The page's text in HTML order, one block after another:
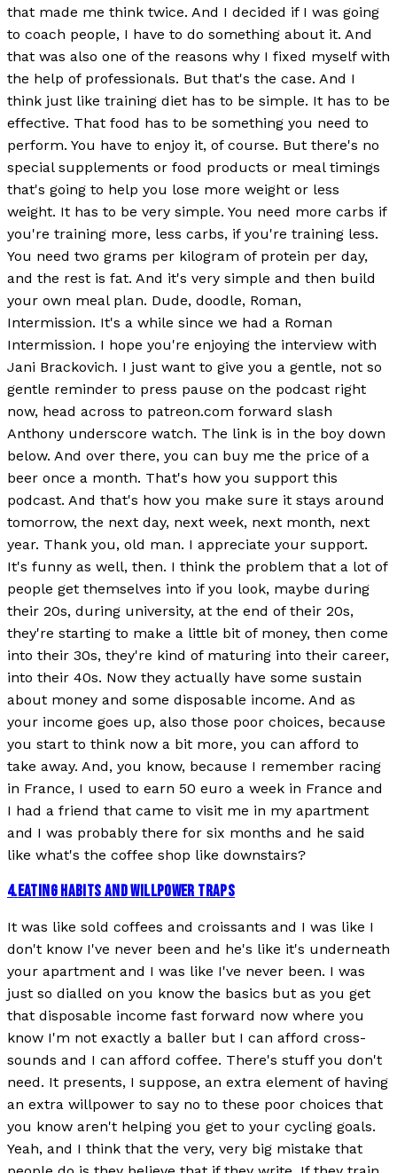
that made me think twice. And I decided if I was going
to coach people, I have to do something about it. And
that was also one of the reasons why I fixed myself with
the help of professionals. But that's the case. And I
think just like training diet has to be simple. It has to be
effective. That food has to be something you need to
perform. You have to enjoy it, of course. But there's no
special supplements or food products or meal timings
that's going to help you lose more weight or less
weight. It has to be very simple. You need more carbs if
you're training more, less carbs, if you're training less.
You need two grams per kilogram of protein per day,
and the rest is fat. And it's very simple and then build
your own meal plan. Dude, doodle, Roman,
Intermission. It's a while since we had a Roman
Intermission. I hope you're enjoying the interview with
Jani Brackovich. I just want to give you a gentle, not so
gentle reminder to press pause on the podcast right
now, head across to patreon.com forward slash
Anthony underscore watch. The link is in the boy down
below. And over there, you can buy me the price of a
beer once a month. That's how you support this
podcast. And that's how you make sure it stays around
tomorrow, the next day, next week, next month, next
year. Thank you, old man. I appreciate your support.
It's funny as well, then. I think the problem that a lot of
people get themselves into if you look, maybe during
their 20s, during university, at the end of their 20s,
they're starting to make a little bit of money, then come
into their 30s, they're kind of maturing into their career,
into their 40s. Now they actually have some sustain
about money and some disposable income. And as
your income goes up, also those poor choices, because
you start to think now a bit more, you can afford to
take away. And, you know, because I remember racing
in France, I used to earn 50 euro a week in France and
I had a friend that came to visit me in my apartment
and I was probably there for six months and he said
like what's the coffee shop like downstairs?
4.EATING HABITS AND WILLPOWER TRAPS
It was like sold coffees and croissants and I was like I
don't know I've never been and he's like it's underneath
your apartment and I was like I've never been. I was
just so dialled on you know the basics but as you get
that disposable income fast forward now where you
know I'm not exactly a baller but I can afford cross-
sounds and I can afford coffee. There's stuff you don't
need. It presents, I suppose, an extra element of having
an extra willpower to say no to these poor choices that
you know aren't helping you get to your cycling goals.
Yeah, and I think that the very, very big mistake that